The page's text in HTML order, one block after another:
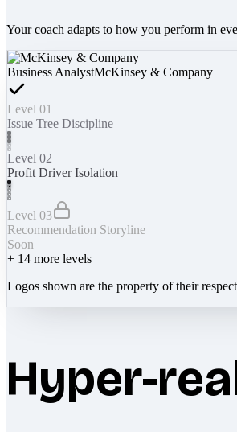
Your coach adapts to how you perform in
Business AnalystMcKinsey & Company
Level 01
Issue Tree Discipline
Level 02
Profit Driver Isolation
Level 03
Recommendation Storyline
Soon
+ 14 more levels
Logos shown are the property of their
Hyper-